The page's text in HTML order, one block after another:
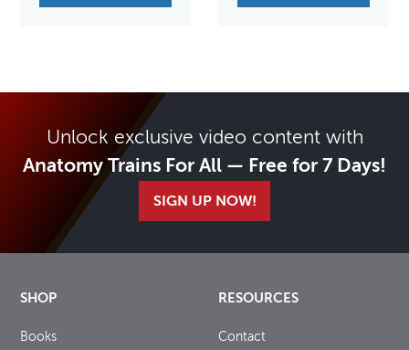
Unlock exclusive video content with
Anatomy Trains For All — Free for 7 Days!
SIGN UP NOW!
SHOP
Books
RESOURCES
Contact